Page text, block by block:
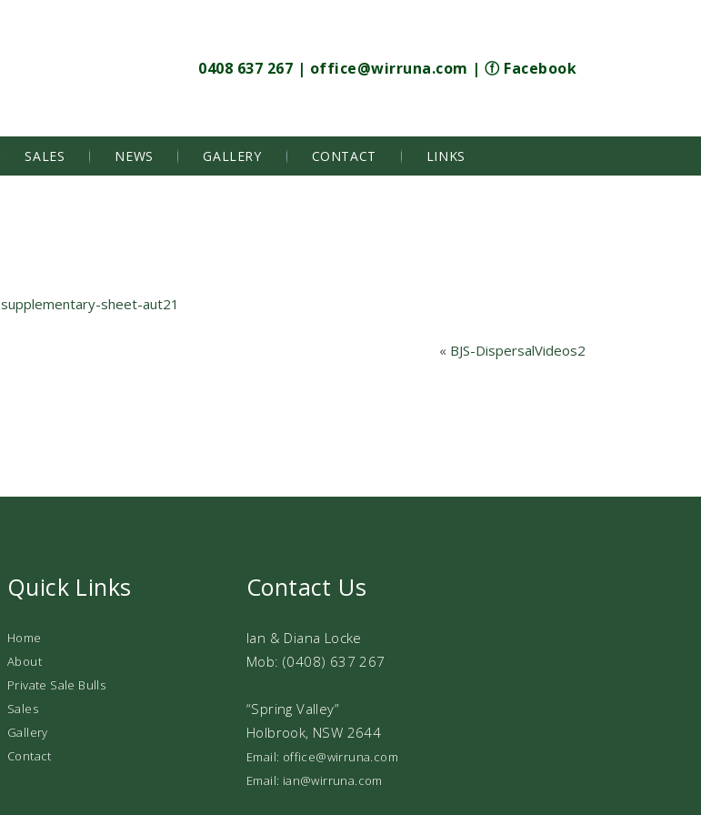
0408 637 267 | office@wirruna.com | ⓕ Facebook
SALES NEWS GALLERY CONTACT LINKS
supplementary-sheet-aut21
« BJS-DispersalVideos2
Quick Links
Home
About
Private Sale Bulls
Sales
Gallery
Contact
Contact Us
Ian & Diana Locke
Mob: (0408) 637 267
“Spring Valley”
Holbrook, NSW 2644
Email: office@wirruna.com
Email: ian@wirruna.com